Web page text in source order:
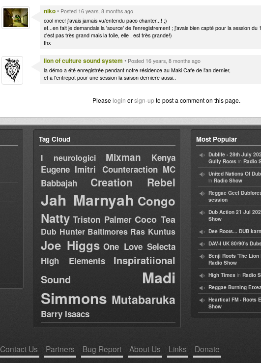
niko• Posted 16 years, 8 months ago
cool mec! j'avais jamais vu/entendu paco chanter...! ;)
et...en fait je demandais la 'source' de l'enregistrement ; j'avais bien capté pour la session du
c'est pas très grand mais la toile, elle , est très grande!)
thx
lion of culture sound system • Posted 16 years, 8 months ago
la démo a été enregistrée pendant notre résidence au Maki Cafe de l'an dernier,
et a l'entrepot pour une session la saison derniere aussi..
Please login orsign-upto post a comment on this page.
Tag Cloud
I neurologici Mixman
Kenya
Eugene Imitri Counteraction MC
Babbajah
Creation Rebel
Jah Marnyah Congo
Natty Triston Palmer Coco Tea
Dub Hunter Baltimores Ras Kuntus
Joe Higgs One Love Selecta
High Elements
Inspiratiional
Sound
Madi
Simmons Mutabaruka
Barry Isaacs
Most Popular
Dublife - 28th July
Gully Roots in Radio
United Nations Of
in Radio Show
Reggae Geel
session
Dub Action 21 Jul
Show
Dee Roots... DUB
DAV-I UK 80/90's
Benji Roots 'The Lion
Radio Show
High Times in Radio
Reggae Burning
Heartical FM - Roots
Show
Contact Us Partners Bug Report About Us Links Donate